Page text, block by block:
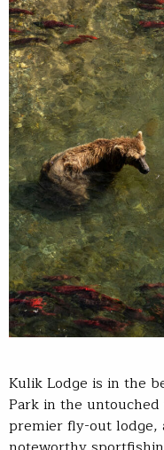
Kulik Lodge is in the
Park in the
premier fly-out lodge,